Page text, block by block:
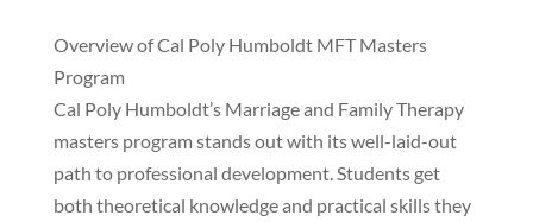
Overview of Cal Poly Humboldt MFT Masters
Program
Cal Poly Humboldt’s Marriage and Family Therapy
masters program stands out with its well-laid-out
path to professional development. Students get
both theoretical knowledge and practical skills they